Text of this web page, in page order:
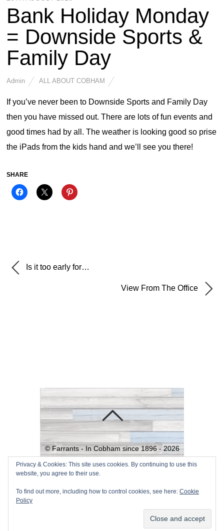
Bank Holiday Monday
= Downside Sports &
Family Day
Admin ALL ABOUT COBHAM
If you’ve never been to Downside Sports and Family Day
then you have missed out. There are lots of fun events and
good times had by all. The weather is looking good so prise
the iPads from the kids hand and we’ll see you there!
SHARE
Is it too early for…
View From The Office
© Farrants - In Cobham since 1896 -2026
Powered byWordPress•Themify
Privacy & Cookies: This site uses cookies. By continuing to use this
website, you agree to their use.
To find out more, including how to control cookies, see here: Cookie
Policy